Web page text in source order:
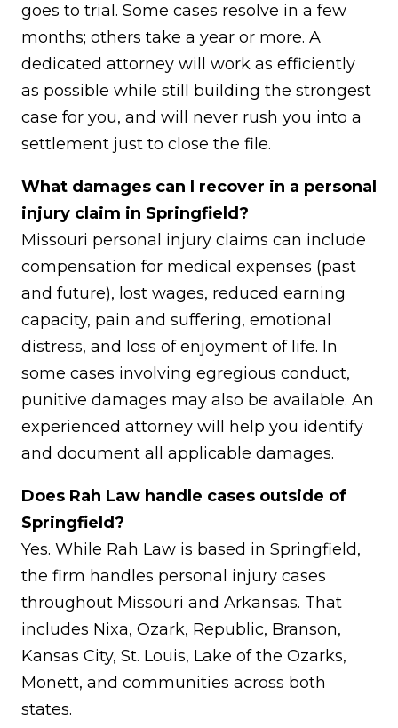
goes to trial. Some cases resolve in a few
months; others take a year or more. A
dedicated attorney will work as efficiently
as possible while still building the strongest
case for you, and will never rush you into a
settlement just to close the file.
What damages can I recover in a personal
injury claim in Springfield?
Missouri personal injury claims can include
compensation for medical expenses (past
and future), lost wages, reduced earning
capacity, pain and suffering, emotional
distress, and loss of enjoyment of life. In
some cases involving egregious conduct,
punitive damages may also be available. An
experienced attorney will help you identify
and document all applicable damages.
Does Rah Law handle cases outside of
Springfield?
Yes. While Rah Law is based in Springfield,
the firm handles personal injury cases
throughout Missouri and Arkansas. That
includes Nixa, Ozark, Republic, Branson,
Kansas City, St. Louis, Lake of the Ozarks,
Monett, and communities across both
states.